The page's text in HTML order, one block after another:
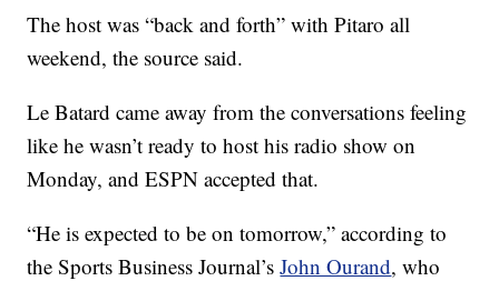
The host was “back and forth” with Pitaro all
weekend, the source said.
Le Batard came away from the conversations feeling
like he wasn’t ready to host his radio show on
Monday, and ESPN accepted that.
“He is expected to be on tomorrow,” according to
the Sports Business Journal’sJohn Ourand, who